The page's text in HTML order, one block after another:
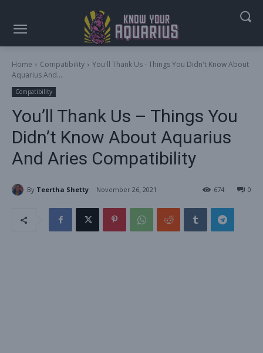
Home Compatibility
You'll Thank Us - Things You Didn't Know About
Aquarius And...
Compatibility
You’ll Thank Us – Things You
Didn’t Know About Aquarius
And Aries Compatibility
By Teertha Shetty November 26, 2021 0
674